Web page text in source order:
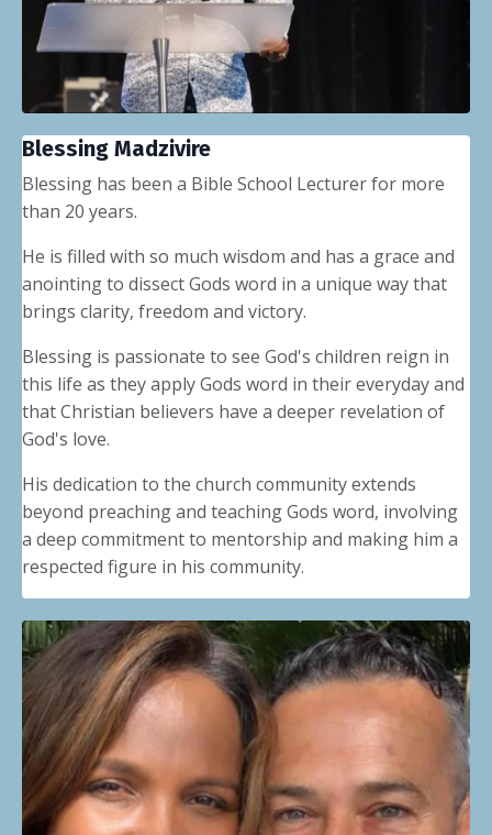
Blessing Madzivire
Blessing has been a Bible School Lecturer for more
than 20 years.
He is filled with so much wisdom and has a grace and
anointing to dissect Gods word in a unique way that
brings clarity, freedom and victory.
Blessing is passionate to see God's children reign in
this life as they apply Gods word in their everyday and
that Christian believers have a deeper revelation of
God's love.
His dedication to the church community extends
beyond preaching and teaching Gods word, involving
a deep commitment to mentorship and making him a
respected figure in his community.